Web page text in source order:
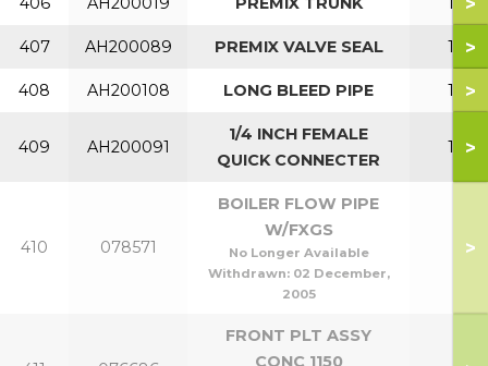
407 AH200089 PREMIX VALVE SEAL 150
>
408 AH200108 LONG BLEED PIPE 150
>
409 AH200091
1/4 INCH FEMALE
QUICK CONNECTER
150
>
410 078571
BOILER FLOW PIPE
W/FXGS
No Longer Available
Withdrawn: 02 December,
2005
>
FRONT PLT ASSY
CONC 1150